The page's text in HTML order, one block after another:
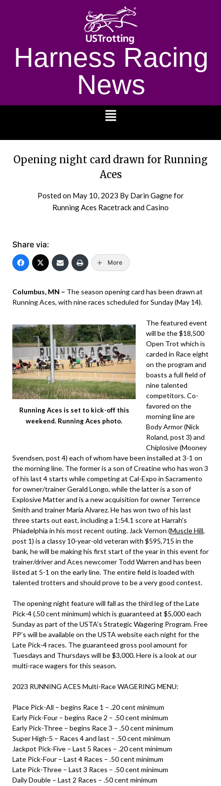
Harness Racing
News
Opening night card drawn for Running
Aces
Posted on May 10, 2023 By Darin Gagne for
Running Aces Racetrack and Casino
Share via:
More
Columbus, MN – The season opening card has been drawn at
Running Aces, with nine races scheduled for Sunday (May 14).
Running Aces is set to kick-off this
weekend. Running Aces photo.
The featured event
will be the $18,500
Open Trot which is
carded in Race eight
on the program and
boasts a full field of
nine talented
competitors. Co-
favored on the
morning line are
Body Armor (Nick
Roland, post 3) and
Chiplosive (Mooney
Svendsen, post 4) each of whom have been installed at 3-1 on
the morning line. The former is a son of Creatine who has won 3
of his last 4 starts while competing at Cal-Expo in Sacramento
for owner/trainer Gerald Longo, while the latter is a son of
Explosive Matter and is a new acquisition for owner Terrence
Smith and trainer Maria Alvarez. He has won two of his last
three starts out east, including a 1:54.1 score at Harrah’s
Phiadelphia in his most recent outing. Jack Vernon (Muscle Hill,
post 1) is a classy 10-year-old veteran with $595,715 in the
bank, he will be making his first start of the year in this event for
trainer/driver and Aces newcomer Todd Warren and has been
listed at 5-1 on the early line. The entire field is loaded with
talented trotters and should prove to be a very good contest.
The opening night feature will fall as the third leg of the Late
Pick-4 (.50 cent minimum) which is guaranteed at $5,000 each
Sunday as part of the USTA’s Strategic Wagering Program. Free
PP’s will be available on the USTA website each night for the
Late Pick-4 races. The guaranteed gross pool amount for
Tuesdays and Thursdays will be $3,000. Here is a look at our
multi-race wagers for this season.
2023 RUNNING ACES Multi-Race WAGERING MENU:
Place Pick-All – begins Race 1 – .20 cent minimum
Early Pick-Four – begins Race 2 – .50 cent minimum
Early Pick-Three – begins Race 3 – .50 cent minimum
Super High-5 – Races 4 and last – .50 cent minimum
Jackpot Pick-Five – Last 5 Races – .20 cent minimum
Late Pick-Four – Last 4 Races – .50 cent minimum
Late Pick-Three – Last 3 Races – .50 cent minimum
Daily Double – Last 2 Races – .50 cent minimum